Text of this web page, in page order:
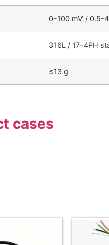
0-100 mV / 0.5-
316L / 17-4PH
≤13 g
cases